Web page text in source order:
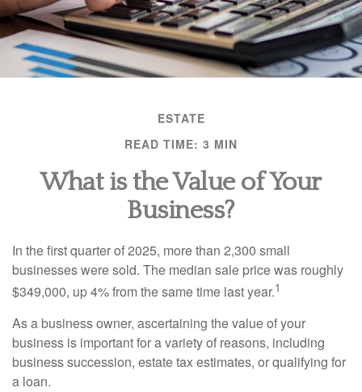
ESTATE
READ TIME: 3 MIN
What is the Value of Your
Business?
In the first quarter of 2025, more than 2,300 small
businesses were sold. The median sale price was roughly
$349,000, up 4% from the same time last year.1
As a business owner, ascertaining the value of your
business is important for a variety of reasons, including
business succession, estate tax estimates, or qualifying for
a loan.